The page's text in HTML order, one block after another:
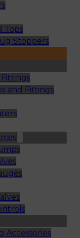
Tops
Stoppers
and Fittings
Accessories